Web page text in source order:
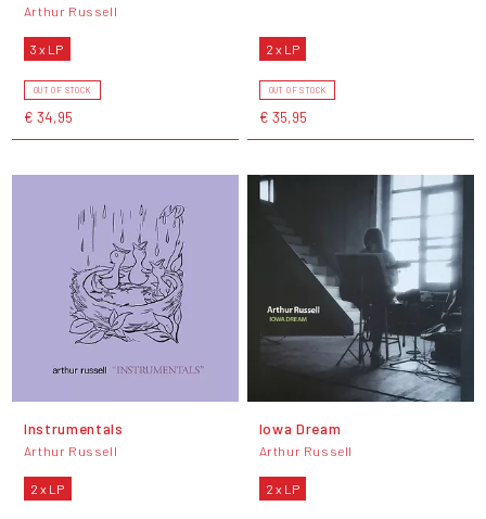
Arthur Russell
3 x LP
OUT OF STOCK
€ 34,95
2 x LP
OUT OF STOCK
€ 35,95
Instrumentals
Arthur Russell
2 x LP
Iowa Dream
Arthur Russell
2 x LP